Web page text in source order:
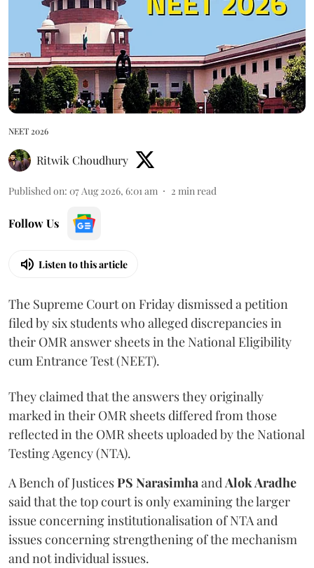
NEET 2026
Ritwik Choudhury
Published on: 07 Aug 2026, 6:01 am 2 min read
Follow Us
Listen to this article
The Supreme Court on Friday dismissed a petition
filed by six students who alleged discrepancies in
their OMR answer sheets in the National Eligibility
cum Entrance Test (NEET).
They claimed that the answers they originally
marked in their OMR sheets differed from those
reflected in the OMR sheets uploaded by the National
Testing Agency (NTA).
A Bench of JusticesPS NarasimhaandAlok Aradhe
said that the top court is only examining the larger
issue concerning institutionalisation of NTA and
issues concerning strengthening of the mechanism
and not individual issues.